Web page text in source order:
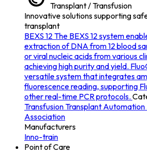
Transplant / Transfusion
Innovative solutions supporting
transplant
BEXS 12The BEXS 12 system
extraction of DNA from 12 blood
or viral nucleic acids from various
achieving high purity and yield.
versatile system that integrates
fluorescence reading, supporting
other real-time PCR protocols.
TransfusionTransplant Automation
Association
Manufacturers
Inno-train
Point of Care